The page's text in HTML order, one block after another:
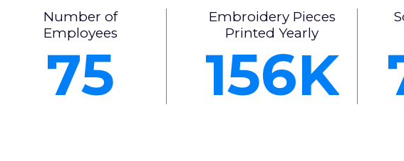
Number of
Employees
75
Embroidery Pieces
Printed Yearly
156